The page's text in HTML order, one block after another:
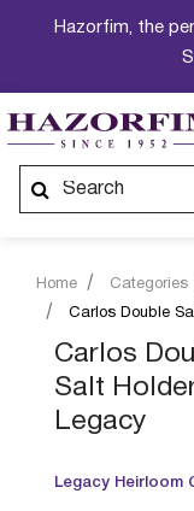
Hazorfim, the
Home Categories
Carlos Double
Carlos
Salt
Legacy
Legacy Heirloom